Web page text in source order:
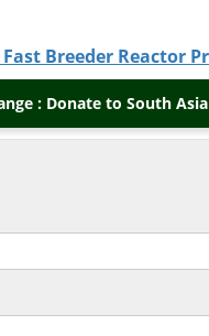
Breeder Reactor
: Donate to South